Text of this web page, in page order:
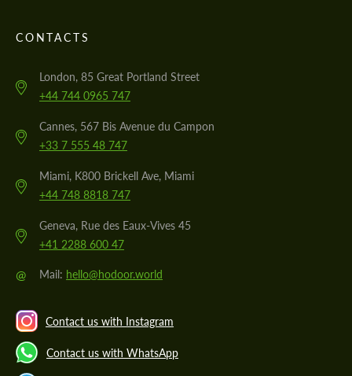
CONTACTS
London, 85 Great Portland Street
+44 744 0965 747
Cannes, 567 Bis Avenue du Campon
+33 7 555 48 747
Miami, K800 Brickell Ave, Miami
+44 748 8818 747
Geneva, Rue des Eaux-Vives 45
+41 2288 600 47
@ Mail: hello@hodoor.world
Contact us with Instagram
Contact us with WhatsApp